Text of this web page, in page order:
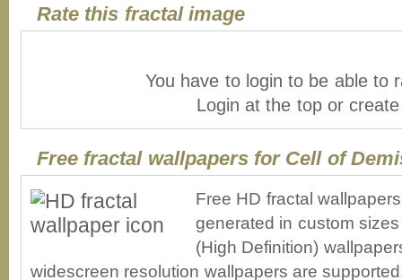
Rate this fractal image
You have to login to be able to
Login at the top or
Free fractal wallpapers for Cell of
Free HD fractal
generated in custom
(High Definition)
widescreen resolution wallpapers are